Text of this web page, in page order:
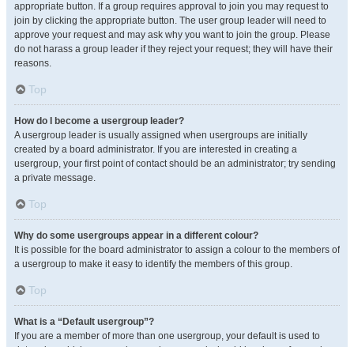
appropriate button. If a group requires approval to join you may request to
join by clicking the appropriate button. The user group leader will need to
approve your request and may ask why you want to join the group. Please
do not harass a group leader if they reject your request; they will have their
reasons.
Top
How do I become a usergroup leader?
A usergroup leader is usually assigned when usergroups are initially
created by a board administrator. If you are interested in creating a
usergroup, your first point of contact should be an administrator; try sending
a private message.
Top
Why do some usergroups appear in a different colour?
It is possible for the board administrator to assign a colour to the members of
a usergroup to make it easy to identify the members of this group.
Top
What is a “Default usergroup”?
If you are a member of more than one usergroup, your default is used to